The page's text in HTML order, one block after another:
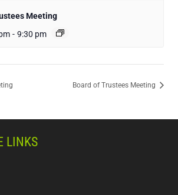
Meeting
- 9:30 pm
Board of Trustees Meeting
LINKS